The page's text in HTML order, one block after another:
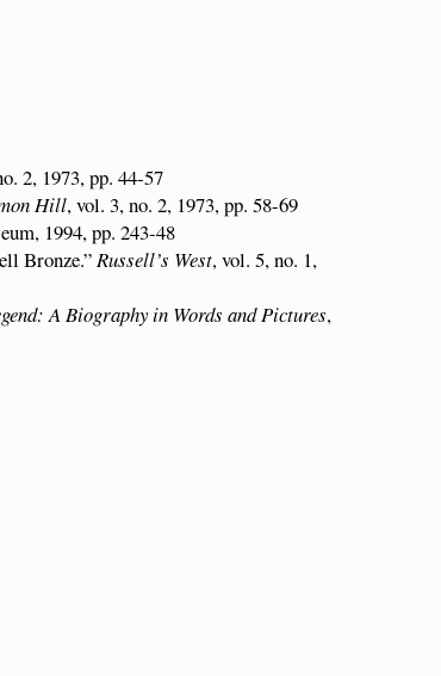
2, 1973, pp. 44-57
Hill, vol. 3, no. 2, 1973, pp. 58-69
1994, pp. 243-48
Bronze.”Russell’s West, vol. 5, no. 1,
A Biography in Words and Pictures,